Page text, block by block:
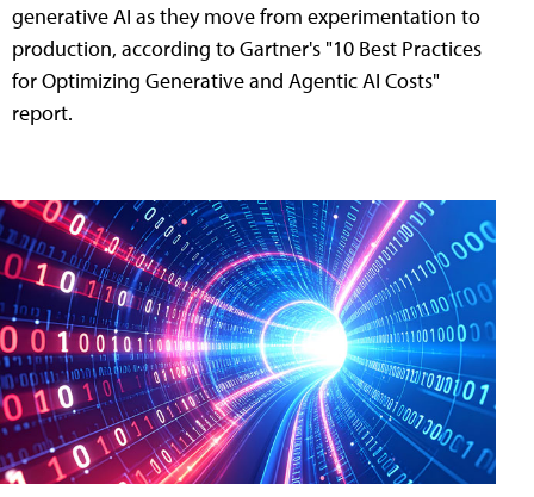
generative AI as they move from experimentation to
production, according to Gartner's "10 Best Practices
for Optimizing Generative and Agentic AI Costs"
report.